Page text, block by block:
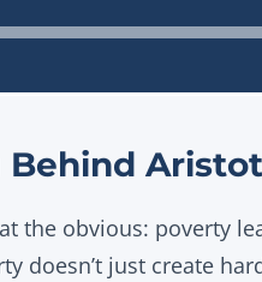
Audio
the obvious: poverty
doesn’t just create